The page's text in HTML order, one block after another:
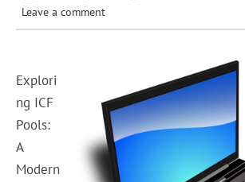
Leave a comment
Explori
ng ICF
Pools:
A
Modern